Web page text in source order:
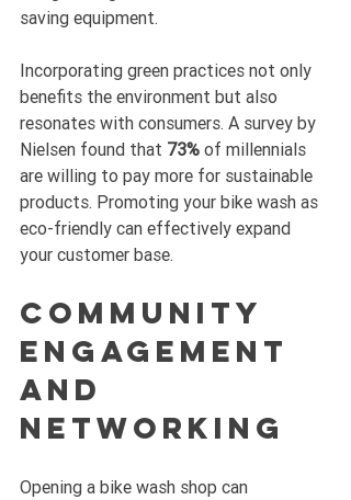
saving equipment.
Incorporating green practices not only
benefits the environment but also
resonates with consumers. A survey by
Nielsen found that 73% of millennials
are willing to pay more for sustainable
products. Promoting your bike wash as
eco-friendly can effectively expand
your customer base.
Community
Engagement
and
Networking
Opening a bike wash shop can